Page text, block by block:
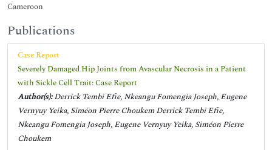
Cameroon
Publications
Case Report
Severely Damaged Hip Joints from Avascular Necrosis in a Patient
with Sickle Cell Trait: Case Report
Author(s):Derrick Tembi Efie, Nkeangu Fomengia Joseph, Eugene
Vernyuy Yeika, Siméon Pierre Choukem Derrick Tembi Efie,
Nkeangu Fomengia Joseph, Eugene Vernyuy Yeika, Siméon Pierre
Choukem